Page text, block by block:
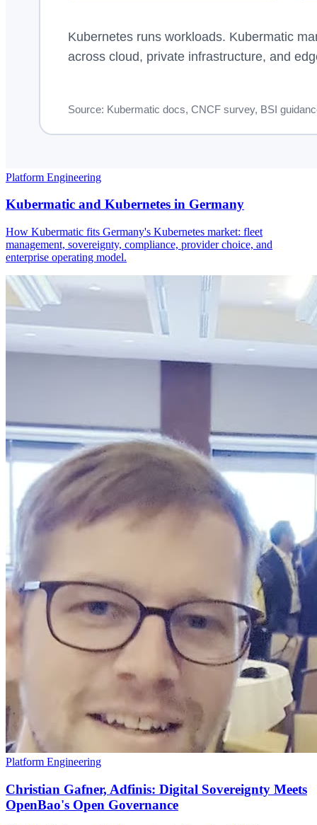
Platform Engineering
Kubermatic and Kubernetes in Germany
How Kubermatic fits Germany's Kubernetes market: fleet
management, sovereignty, compliance, provider choice, and
enterprise operating model.
Platform Engineering
Christian Gafner, Adfinis: Digital Sovereignty Meets
OpenBao's Open Governance